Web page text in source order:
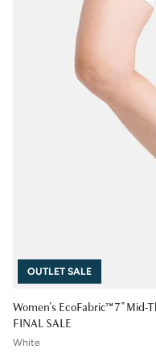
Women's EcoFabric™ 7" Mid-
FINAL SALE
OUTLET SALE
White